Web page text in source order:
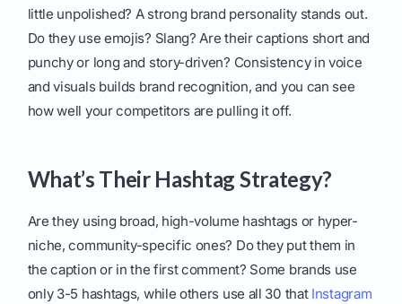
little unpolished? A strong brand personality stands out.
Do they use emojis? Slang? Are their captions short and
punchy or long and story-driven? Consistency in voice
and visuals builds brand recognition, and you can see
how well your competitors are pulling it off.
What’s Their Hashtag Strategy?
Are they using broad, high-volume hashtags or hyper-
niche, community-specific ones? Do they put them in
the caption or in the first comment? Some brands use
only 3-5 hashtags, while others use all 30 that Instagram